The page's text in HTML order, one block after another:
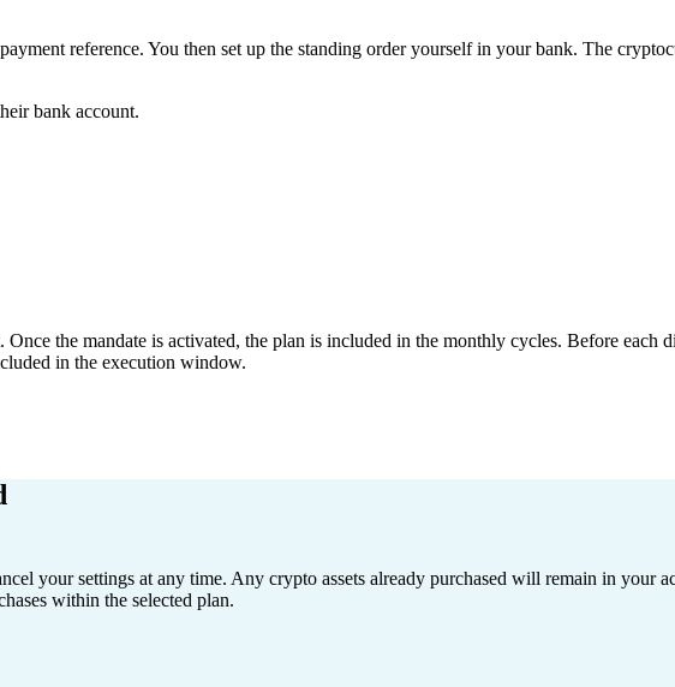
reference. You then set up the standing order yourself in your bank. The
bank account.
the mandate is activated, the plan is included in the monthly cycles. Before
in the execution window.
your settings at any time. Any crypto assets already purchased will remain in your
within the selected plan.